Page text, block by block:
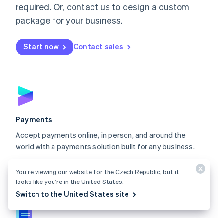
required. Or, contact us to design a custom
package for your business.
Start now Contact sales
Payments
Accept payments online, in person, and around the
world with a payments solution built for any business.
Malta
English
Mexico
Netherlands
NederlandsEnglish
English
Poland
Portugal
PortuguêsEnglish
Romania
English简体中文
Slovakia
English
EnglishItaliano
You’re viewing our website for the Czech Republic, but it
looks like you’re in the United States.
Switch to the United States site